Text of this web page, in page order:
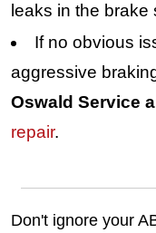
leaks in the brake
If no obvious
aggressive
Oswald Service
repair.
Don't ignore your